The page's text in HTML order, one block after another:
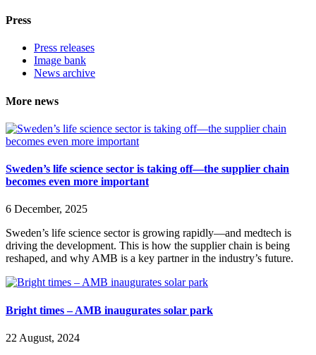
Press
Press releases
Image bank
News archive
More news
Sweden’s life science sector is taking off—the supplier chain
becomes even more important
6 December, 2025
Sweden’s life science sector is growing rapidly—and medtech is
driving the development. This is how the supplier chain is being
reshaped, and why AMB is a key partner in the industry’s future.
Bright times – AMB inaugurates solar park
22 August, 2024